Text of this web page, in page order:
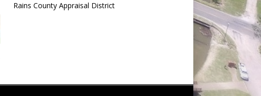
Rains County Appraisal District